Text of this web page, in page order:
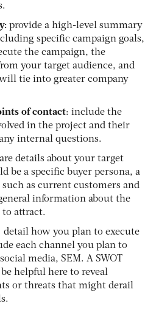
provide a high-level summary
specific campaign goals,
the campaign, the
your target audience, and
tie into greater company
of contact: include the
in the project and their
internal questions.
details about your target
be a specific buyer persona, a
as current customers and
information about the
attract.
detail how you plan to execute
each channel you plan to
media, SEM. A SWOT
helpful here to reveal
or threats that might derail